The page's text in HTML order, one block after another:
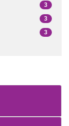
3
3
3